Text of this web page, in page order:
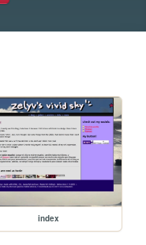
index